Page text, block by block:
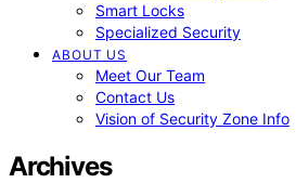
Smart Locks
Specialized Security
ABOUT US
Meet Our Team
Contact Us
Vision of Security Zone Info
Archives